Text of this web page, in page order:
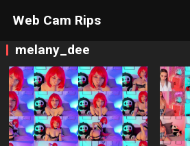
Web Cam Rips
melany_dee